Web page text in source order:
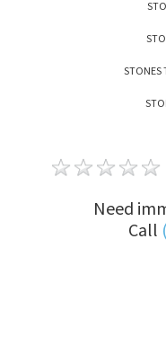
STONES
Need
Call